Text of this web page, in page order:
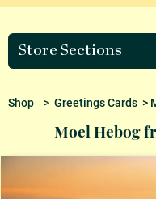
Store Sections
Shop> Greetings Cards>
Moel Hebog